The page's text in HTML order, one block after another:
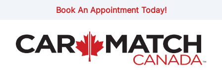
Skip to ContentBook An Appointment Today!